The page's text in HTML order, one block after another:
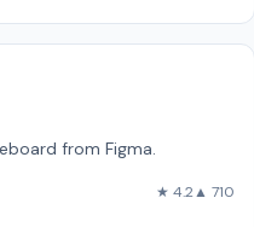
from Figma.
★ 4.2▲ 710